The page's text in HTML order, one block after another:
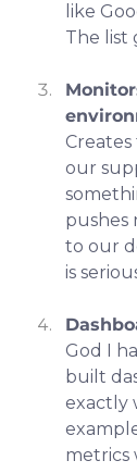
like
The list
our
pushes
to our
is
God I
built
exactly
metrics